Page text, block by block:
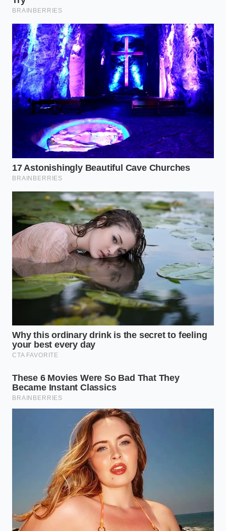
High-performance EVs pull immense current during
acceleration and push it back during aggressive
regenerative braking. This dual-direction stress
mimics the damage seen in fast charging, making
solid-state packs less viable for track-focused sports
cars without cooling systems that add excessive
weight. This mechanical frictioncreates a severe
engineering trade-offfor high-end vehicle
designers.
Preserving Your Current and
Future Battery Investment
While solid-state technology matures in laboratory
settings, you can apply similar principles of material
preservation to your current electric vehicle.
Preventing rapid thermal expansion and localized
chemical stress will prolong the life of any lithium-
based cell.
By adjusting your daily routine, you can minimize the
physical forces thatage your battery pack. Here is
a practical framework to keep your current energy
storage system operating at peak performance for
years to come:
The last 20% of a charge cycle generates the
highest thermal stress and internal resistance.
Pre-condition the battery pack:Use your
vehicle’s navigation system when heading to a
charger so the battery warms up to its optimal
operating temperature beforehand.
Limit extreme depth of discharge:
your state of charge between 20% and 80% to
avoid extreme mechanical contraction and
expansion.
Park in temperate environments:
Extreme